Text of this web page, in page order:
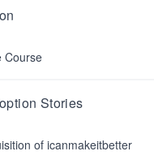
Course
Stories
of icanmakeitbetter